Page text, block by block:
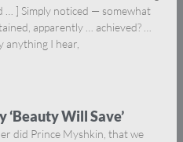
… ] Simply noticed — somewhat
apparently … achieved? …
anything I hear,
‘Beauty Will Save’
did Prince Myshkin, that we